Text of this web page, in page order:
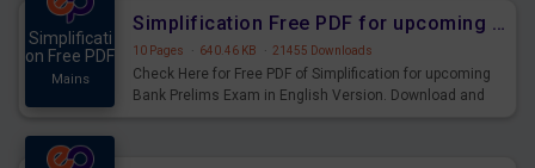
Simplificati
on Free PDF
Mains
Simplification Free PDF for upcoming Prelims Exams
10 Pages · 640.46 KB · 21455 Downloads
Check Here for Free PDF of Simplification for upcoming
Bank Prelims Exam in English Version. Download and